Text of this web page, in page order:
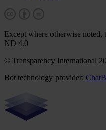
Except where otherwise
ND 4.0
© Transparency International
Bot technology provider: